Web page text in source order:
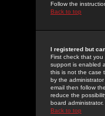
Follow the
Back to top
I registered but
First check that
support is enabled
this is not the case
by the
email then follow
reduce the
board administrator.
Back to top